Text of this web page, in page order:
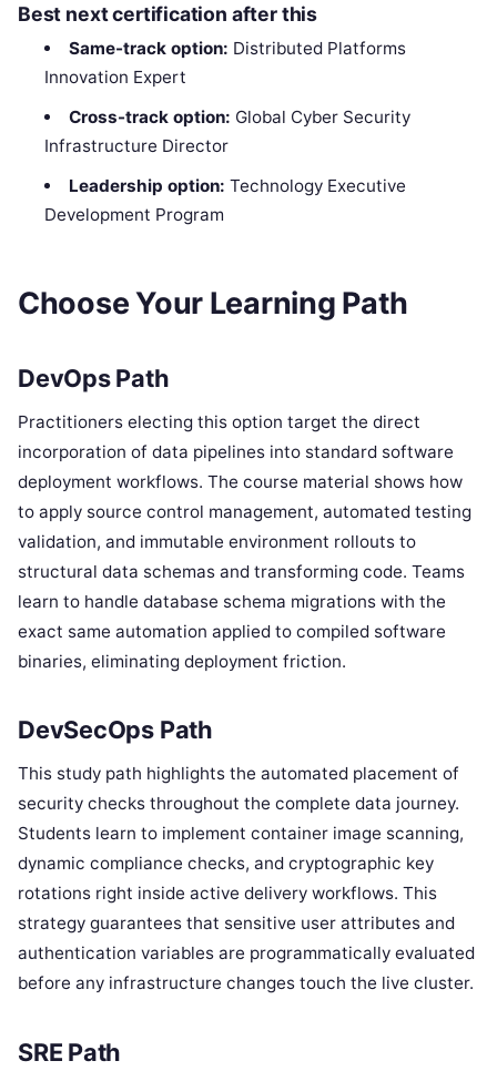
Best next certification after this
Same-track option: Distributed Platforms
Innovation Expert
Cross-track option: Global Cyber Security
Infrastructure Director
Leadership option: Technology Executive
Development Program
Choose Your Learning Path
DevOps Path
Practitioners electing this option target the direct
incorporation of data pipelines into standard software
deployment workflows. The course material shows how
to apply source control management, automated testing
validation, and immutable environment rollouts to
structural data schemas and transforming code. Teams
learn to handle database schema migrations with the
exact same automation applied to compiled software
binaries, eliminating deployment friction.
DevSecOps Path
This study path highlights the automated placement of
security checks throughout the complete data journey.
Students learn to implement container image scanning,
dynamic compliance checks, and cryptographic key
rotations right inside active delivery workflows. This
strategy guarantees that sensitive user attributes and
authentication variables are programmatically evaluated
before any infrastructure changes touch the live cluster.
SRE Path